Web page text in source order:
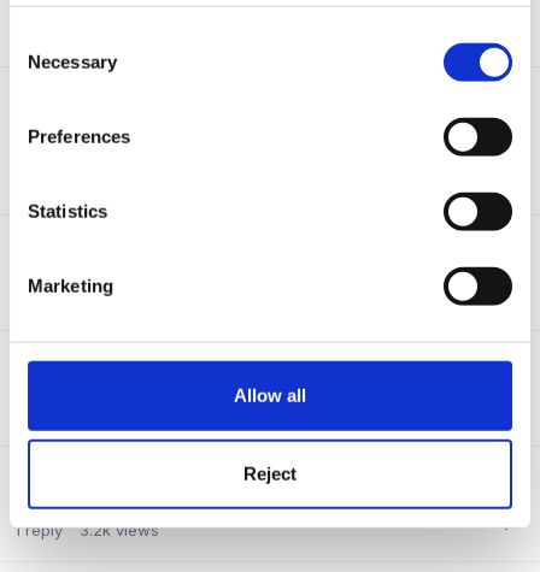
Selection
Necessary
Preferences
Statistics
Marketing
Allow all
Reject
ByNickiYeandle,February 3, 2016
By Guest,
By Sandra_Watts
replies 4.1k
Hello again, hello
By Guest,November 2, 2015
1 reply 3.2k views